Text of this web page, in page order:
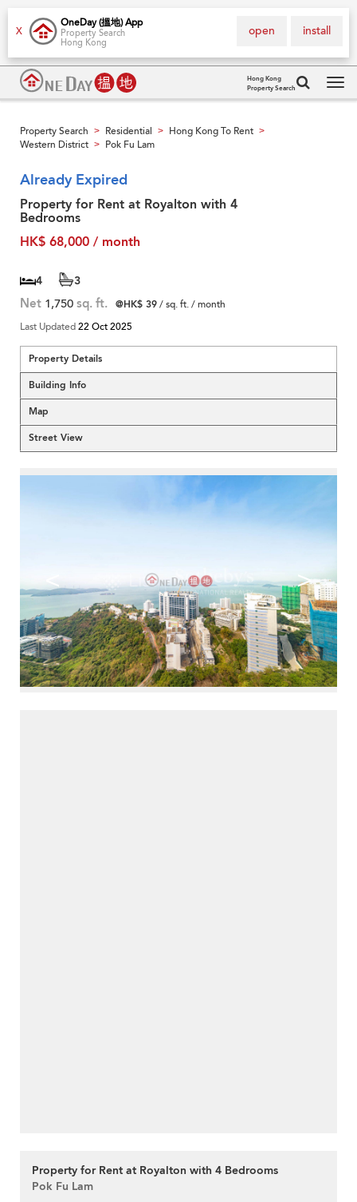
X
OneDay (搵地) App
Property Search
Hong Kong
install
open
Hong Kong
Property Search
Property Search > Residential > Hong Kong To Rent >
Western District > Pok Fu Lam
Already Expired
Property for Rent at Royalton with 4
Bedrooms
HK$ 68,000 / month
4 3
Net 1,750 sq. ft. @HK$ 39/ sq. ft. / month
Last Updated22 Oct 2025
Property Details
Building Info
Map
Street View
< >
Property for Rent at Royalton with 4 Bedrooms
Pok Fu Lam